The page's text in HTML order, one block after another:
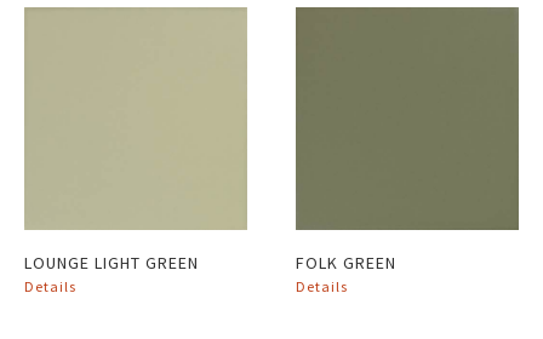
LOUNGE LIGHT GREEN
Details
FOLK GREEN
Details